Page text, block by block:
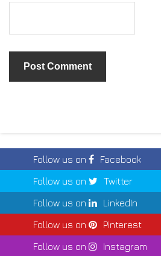
Follow us on
Facebook
Follow us on
Twitter
Follow us on
LinkedIn
Follow us on
Pinterest
Follow us on
Instagram